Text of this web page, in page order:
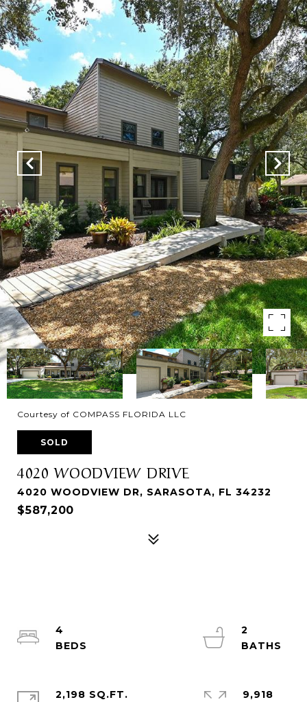
Courtesy of COMPASS FLORIDA LLC
SOLD
4020 WOODVIEW DRIVE
4020 WOODVIEW DR, SARASOTA, FL 34232
$587,200
4
2
2,198 SQ.FT.
9,918